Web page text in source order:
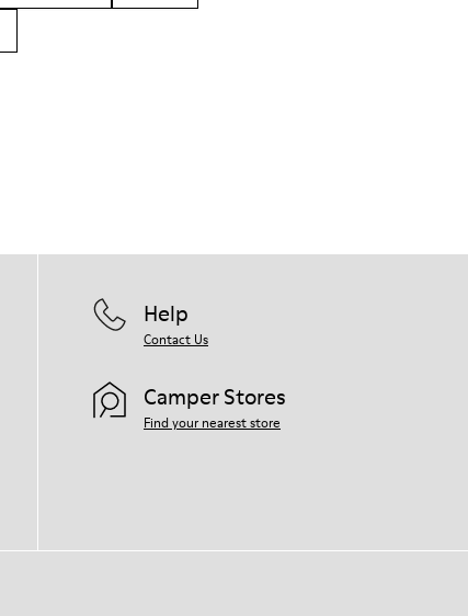
Help
Contact Us
Camper Stores
Find your nearest store